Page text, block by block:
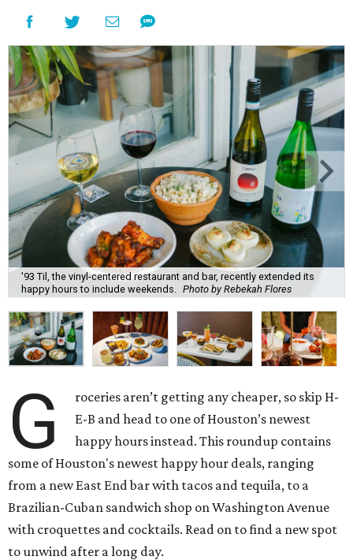
'93 Til, the vinyl-centered restaurant and bar, recently extended its
happy hours to include weekends.
Photo by Rebekah Flores
G
roceries aren’t getting any cheaper, so skip H-
E-B and head to one of Houston’s newest
happy hours instead. This roundup contains
some of Houston's newest happy hour deals, ranging
from a new East End bar with tacos and tequila, to a
Brazilian-Cuban sandwich shop on Washington Avenue
with croquettes and cocktails. Read on to find a new spot
to unwind after a long day.